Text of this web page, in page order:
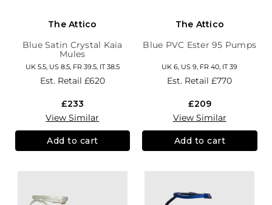
The Attico
Blue Satin Crystal Kaia
Mules
UK 5.5, US 8.5, FR 39.5, IT 38.5
Est. Retail £620
£233
View Similar
Add to cart
The Attico
Blue PVC Ester 95 Pumps
UK 6, US 9, FR 40, IT 39
Est. Retail£770
£209
View Similar
Add to cart